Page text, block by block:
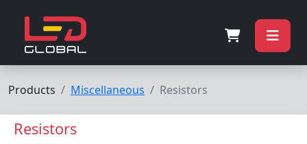
Products Miscellaneous Resistors
Resistors